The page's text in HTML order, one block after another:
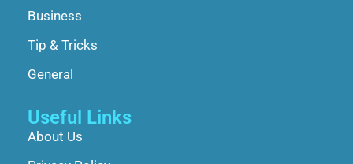
Business
Tip & Tricks
General
Useful Links
About Us